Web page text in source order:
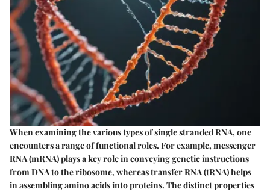
When examining the various types of single stranded RNA, one
encounters a range of functional roles. For example, messenger
RNA (mRNA) plays a key role in conveying genetic instructions
from DNA to the ribosome, whereas transfer RNA (tRNA) helps
in assembling amino acids into proteins. The distinct properties